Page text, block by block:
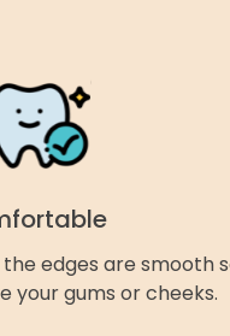
edges are smooth
your gums or cheeks.